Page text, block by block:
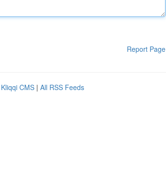
Report Page
Kliqqi CMS | All RSS Feeds